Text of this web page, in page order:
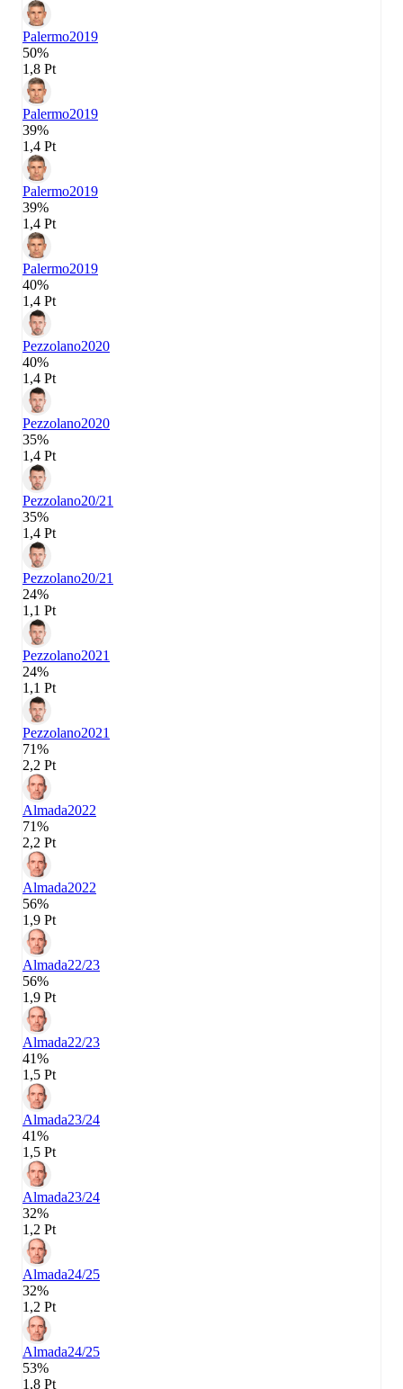
Palermo2019
50%
1,8 Pt
Palermo2019
39%
1,4 Pt
Palermo2019
39%
1,4 Pt
Palermo2019
40%
1,4 Pt
Pezzolano2020
40%
1,4 Pt
Pezzolano2020
35%
1,4 Pt
Pezzolano20/21
35%
1,4 Pt
Pezzolano20/21
24%
1,1 Pt
Pezzolano2021
24%
1,1 Pt
Pezzolano2021
71%
2,2 Pt
Almada2022
71%
2,2 Pt
Almada2022
56%
1,9 Pt
Almada22/23
56%
1,9 Pt
Almada22/23
41%
1,5 Pt
Almada23/24
41%
1,5 Pt
Almada23/24
32%
1,2 Pt
Almada24/25
32%
1,2 Pt
Almada24/25
53%
1,8 Pt